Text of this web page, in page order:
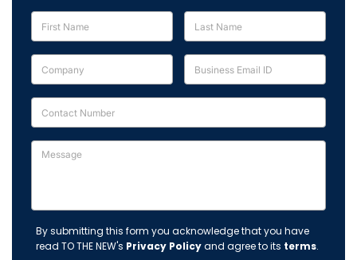
By submitting this form you acknowledge that you have
read TO THE NEW's Privacy Policyand agree to its terms.